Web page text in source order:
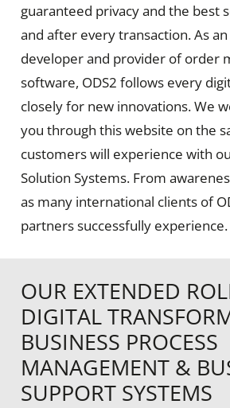
guaranteed privacy and the best
and after every transaction. As
developer and provider of order
software, ODS2 follows every
closely for new innovations. We
you through this website on the
customers will experience with
Solution Systems. From
as many international clients of
partners successfully experience.
OUR EXTENDED
DIGITAL
BUSINESS PROCESS
MANAGEMENT &
SUPPORT SYSTEMS